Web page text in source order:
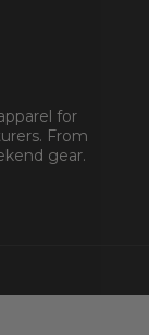
for
From
gear.